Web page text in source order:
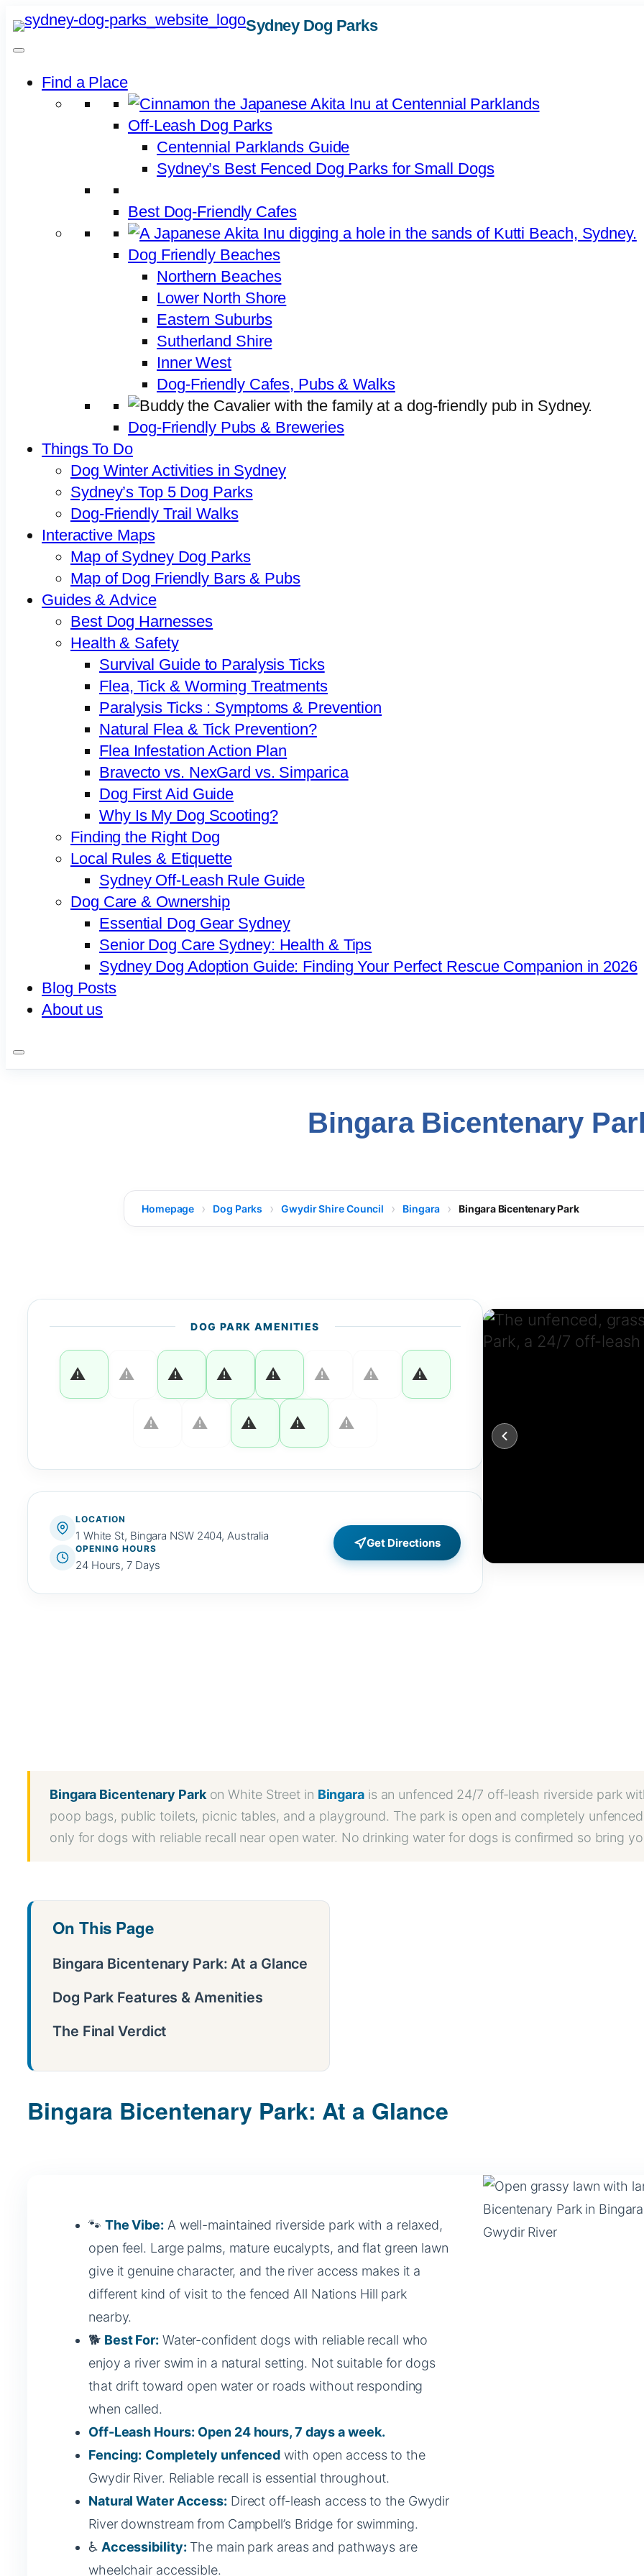
Skip
to
content
Sydney Dog Parks
Find a Place
Off-Leash Dog Parks
Centennial Parklands Guide
Sydney’s Best Fenced Dog Parks for Small Dogs
Best Dog-Friendly Cafes
Dog Friendly Beaches
Northern Beaches
Lower North Shore
Eastern Suburbs
Sutherland Shire
Inner West
Dog-Friendly Cafes, Pubs & Walks
Dog-Friendly Pubs & Breweries
Things To Do
Dog Winter Activities in Sydney
Sydney’s Top 5 Dog Parks
Dog-Friendly Trail Walks
Interactive Maps
Map of Sydney Dog Parks
Map of Dog Friendly Bars & Pubs
Guides & Advice
Best Dog Harnesses
Health & Safety
Survival Guide to Paralysis Ticks
Flea, Tick & Worming Treatments
Paralysis Ticks : Symptoms & Prevention
Natural Flea & Tick Prevention?
Flea Infestation Action Plan
Bravecto vs. NexGard vs. Simparica
Dog First Aid Guide
Why Is My Dog Scooting?
Finding the Right Dog
Local Rules & Etiquette
Sydney Off-Leash Rule Guide
Dog Care & Ownership
Essential Dog Gear Sydney
Senior Dog Care Sydney: Health & Tips
Sydney Dog Adoption Guide: Finding Your Perfect Rescue Companion in 2026
Blog Posts
About us
Bingara Bicentenary
Homepage Dog Parks Gwydir Shire Council Bingara Bingara Bicentenary Park
DOG PARK AMENITIES
LOCATION
1 White St, Bingara NSW 2404, Australia
OPENING HOURS
24 Hours, 7 Days
Get Directions
Bingara Bicentenary Parkon White Street in Bingarais an unfenced 24/7 off-leash riverside park
poop bags, public toilets, picnic tables, and a playground. The park is open and completely
only for dogs with reliable recall near open water. No drinking water for dogs is confirmed so bring
On This Page
Bingara Bicentenary Park: At a Glance
Dog Park Features & Amenities
The Final Verdict
Bingara Bicentenary Park: At a Glance
🐾 The Vibe: A well-maintained riverside park with a relaxed,
open feel. Large palms, mature eucalypts, and flat green lawn
give it genuine character, and the river access makes it a
different kind of visit to the fenced All Nations Hill park
nearby.
🐕 Best For: Water-confident dogs with reliable recall who
enjoy a river swim in a natural setting. Not suitable for dogs
that drift toward open water or roads without responding
when called.
Off-Leash Hours: Open 24 hours, 7 days a week.
Fencing: Completely unfenced with open access to the
Gwydir River. Reliable recall is essential throughout.
Natural Water Access: Direct off-leash access to the Gwydir
River downstream from Campbell’s Bridge for swimming.
♿ Accessibility: The main park areas and pathways are
wheelchair accessible.